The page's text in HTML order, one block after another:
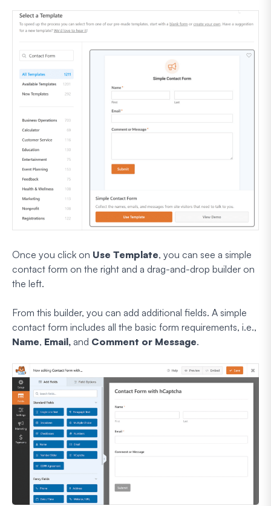
Once you click on Use Template, you can see a simple
contact form on the right and a drag-and-drop builder on
the left.
From this builder, you can add additional fields. A simple
contact form includes all the basic form requirements, i.e.,
Name, Email, and Comment or Message.